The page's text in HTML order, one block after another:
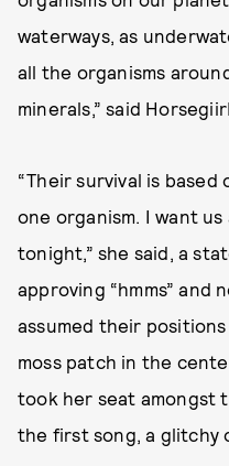
waterways, as
all the organisms
minerals,” said
“Their survival is
one organism. I want
tonight,” she said, a
approving “hmms” and
assumed their
moss patch in the
took her seat amongst
the first song, a glitchy